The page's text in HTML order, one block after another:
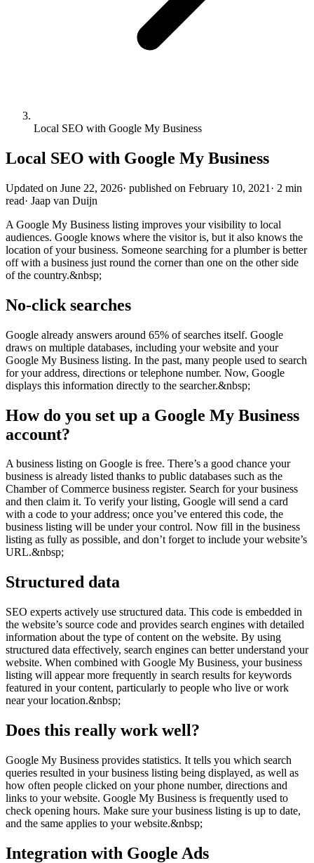
Local SEO with Google My Business
Local SEO with Google My Business
Updated on June 22, 2026· published on February 10, 2021 · 2 min
read· Jaap van Duijn
A Google My Business listing improves your visibility to local
audiences. Google knows where the visitor is, but it also knows the
location of your business. Someone searching for a plumber is better
off with a business just round the corner than one on the other side
of the country.&nbsp;
No-click searches
Google already answers around 65% of searches itself. Google
draws on multiple databases, including your website and your
Google My Business listing. In the past, many people used to search
for your address, directions or telephone number. Now, Google
displays this information directly to the searcher.&nbsp;
How do you set up a Google My Business
account?
A business listing on Google is free. There’s a good chance your
business is already listed thanks to public databases such as the
Chamber of Commerce business register. Search for your business
and then claim it. To verify your listing, Google will send a card
with a code to your address; once you’ve entered this code, the
business listing will be under your control. Now fill in the business
listing as fully as possible, and don’t forget to include your website’s
URL.&nbsp;
Structured data
SEO experts actively use structured data. This code is embedded in
the website’s source code and provides search engines with detailed
information about the type of content on the website. By using
structured data effectively, search engines can better understand your
website. When combined with Google My Business, your business
listing will appear more frequently in search results for keywords
featured in your content, particularly to people who live or work
near your location.&nbsp;
Does this really work well?
Google My Business provides statistics. It tells you which search
queries resulted in your business listing being displayed, as well as
how often people clicked on your phone number, directions and
links to your website. Google My Business is frequently used to
check opening hours. Make sure your business listing is up to date,
and the same applies to your website.&nbsp;
Integration with Google Ads